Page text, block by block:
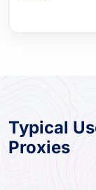
Typical
Proxies